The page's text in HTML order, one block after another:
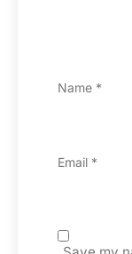
Name *
Email *